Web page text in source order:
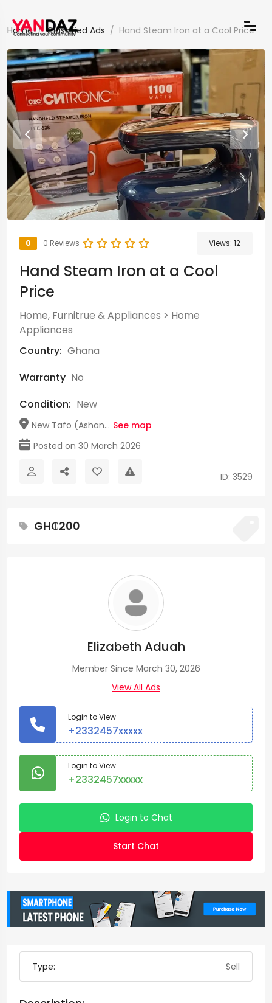
Home Classified Ads Hand Steam Iron at a Cool Price
0 0 Reviews Views: 12
Hand Steam Iron at a Cool
Price
Home, Furnitrue & Appliances > Home
Appliances
Country: Ghana
Warranty No
Condition: New
New Tafo (Ashan... See map
Posted on 30 March 2026
ID: 3529
GH₵200
Elizabeth Aduah
Member Since March 30, 2026
View All Ads
Login to View
+2332457xxxxx
Login to View
+2332457xxxxx
Login to Chat
Start Chat
Type: Sell